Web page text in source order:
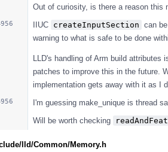
Out of curiosity, is there a reason this
IIUC createInputSection can
warning to what is safe to be done
LLD's handling of Arm build attributes
patches to improve this in the future.
implementation gets away with it as I
I'm guessing make_unique is thread
Will be worth checking
lld/Common/Memory.h